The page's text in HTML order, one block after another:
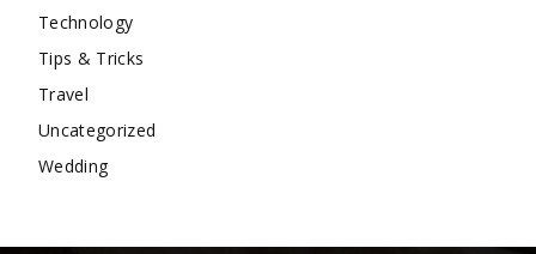
Technology
Tips & Tricks
Travel
Uncategorized
Wedding